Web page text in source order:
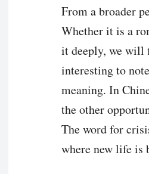
From a broader
Whether it is a
it deeply, we will
interesting to
meaning. In
the other
The word for
where new life is